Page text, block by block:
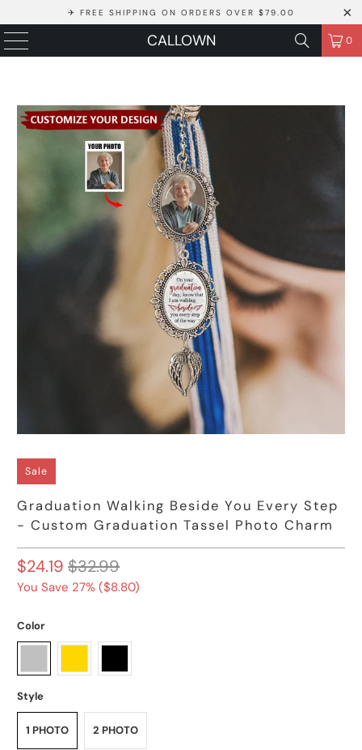
✈ FREE SHIPPING ON ORDERS OVER $79.00
CALLOWN 0
Sale
Graduation Walking Beside You Every Step
- Custom Graduation Tassel Photo Charm
$24.19 $32.99
You Save 27% ($8.80)
Color
Style
1 PHOTO 2 PHOTO